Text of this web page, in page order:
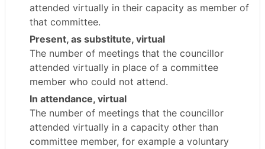
attended virtually in their capacity as member of
that committee.
Present, as substitute, virtual
The number of meetings that the councillor
attended virtually in place of a committee
member who could not attend.
In attendance, virtual
The number of meetings that the councillor
attended virtually in a capacity other than
committee member, for example a voluntary